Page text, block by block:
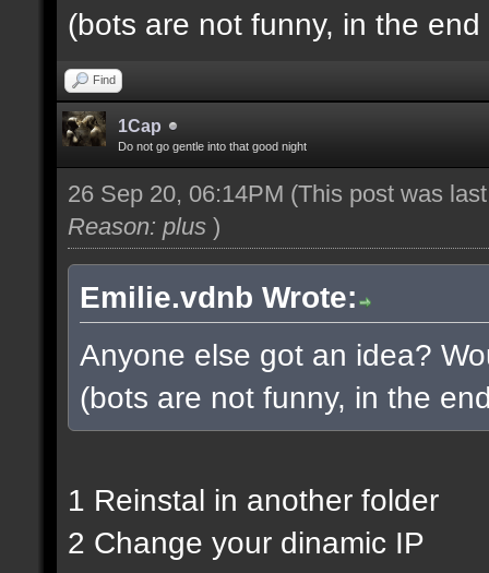
(bots are not funny, in the end
Find
1Cap
Do not go gentle into that good night
26 Sep 20, 06:14PM (This post was
Reason: plus )
Emilie.vdnb Wrote:
Anyone else got an idea?
(bots are not funny, in the
1 Reinstal in another folder
2 Change your dinamic IP